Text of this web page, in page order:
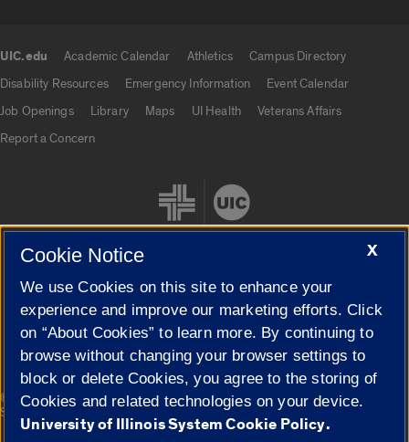
UIC.edu Academic Calendar Athletics
Campus Directory
Disability Resources
Emergency Information
Event Calendar
Job Openings
Library Maps UI Health
Veterans Affairs
Report a Concern
Cookie Settings
© 2026 The Board of Trustees of the University of Illinois|
Privacy
Statement
X
Cookie Notice
We use Cookies on this site to enhance your
experience and improve our marketing efforts. Click
on “About Cookies” to learn more. By continuing to
browse without changing your browser settings to
block or delete Cookies, you agree to the storing of
Cookies and related technologies on your device.
University of Illinois System Cookie Policy.